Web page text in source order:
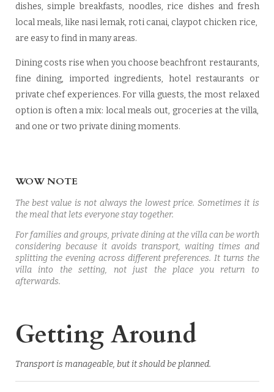
dishes, simple breakfasts, noodles, rice dishes and fresh
local meals, like nasi lemak, roti canai, claypot chicken rice,
are easy to find in many areas.
Dining costs rise when you choose beachfront restaurants,
fine dining, imported ingredients, hotel restaurants or
private chef experiences. For villa guests, the most relaxed
option is often a mix: local meals out, groceries at the villa,
and one or two private dining moments.
WOW NOTE
The best value is not always the lowest price. Sometimes it is
the meal that lets everyone stay together.
For families and groups, private dining at the villa can be worth
considering because it avoids transport, waiting times and
splitting the evening across different preferences. It turns the
villa into the setting, not just the place you return to
afterwards.
Getting Around
Transport is manageable, but it should be planned.